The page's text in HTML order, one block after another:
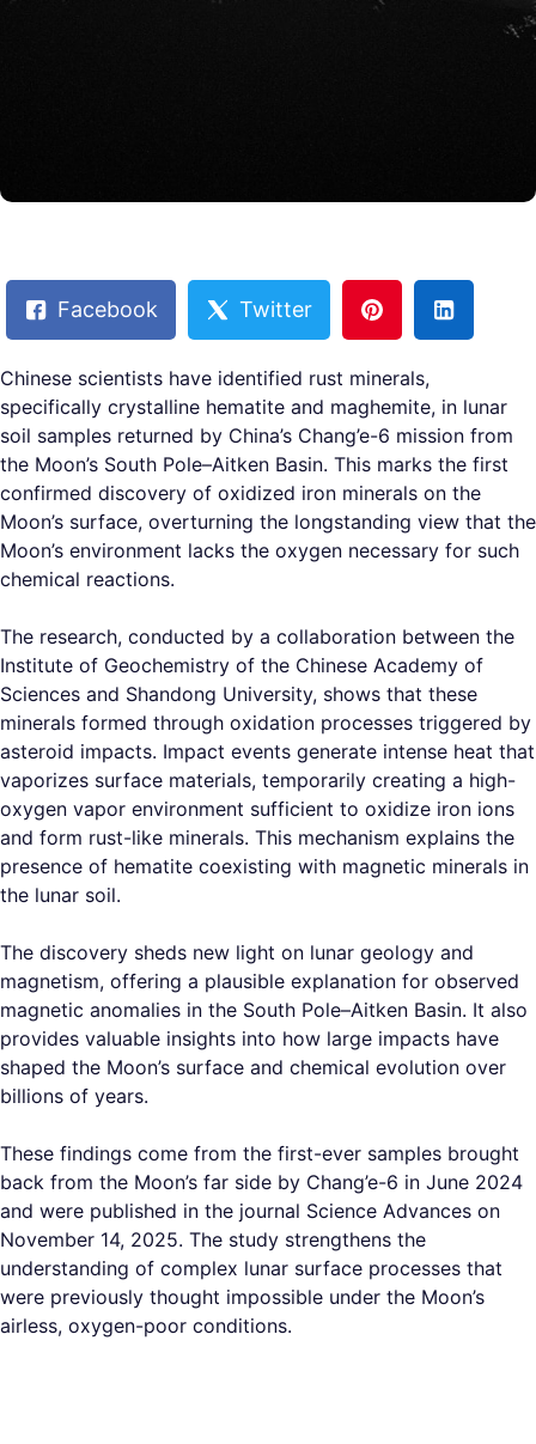
Facebook Twitter
Chinese scientists have identified rust minerals,
specifically crystalline hematite and maghemite, in lunar
soil samples returned by China’s Chang’e-6 mission from
the Moon’s South Pole–Aitken Basin. This marks the first
confirmed discovery of oxidized iron minerals on the
Moon’s surface, overturning the longstanding view that the
Moon’s environment lacks the oxygen necessary for such
chemical reactions.
The research, conducted by a collaboration between the
Institute of Geochemistry of the Chinese Academy of
Sciences and Shandong University, shows that these
minerals formed through oxidation processes triggered by
asteroid impacts. Impact events generate intense heat that
vaporizes surface materials, temporarily creating a high-
oxygen vapor environment sufficient to oxidize iron ions
and form rust-like minerals. This mechanism explains the
presence of hematite coexisting with magnetic minerals in
the lunar soil.
The discovery sheds new light on lunar geology and
magnetism, offering a plausible explanation for observed
magnetic anomalies in the South Pole–Aitken Basin. It also
provides valuable insights into how large impacts have
shaped the Moon’s surface and chemical evolution over
billions of years.
These findings come from the first-ever samples brought
back from the Moon’s far side by Chang’e-6 in June 2024
and were published in the journal Science Advances on
November 14, 2025. The study strengthens the
understanding of complex lunar surface processes that
were previously thought impossible under the Moon’s
airless, oxygen-poor conditions.​